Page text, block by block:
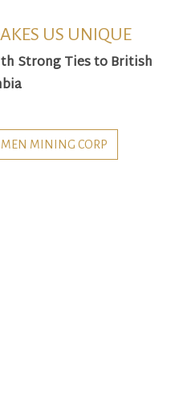
US UNIQUE
Strong Ties to British
MINING CORP